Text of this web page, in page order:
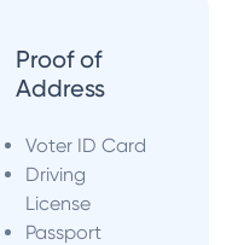
Proof of
Address
Voter ID Card
Driving
License
Passport